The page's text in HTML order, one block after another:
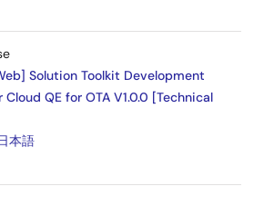
Solution Toolkit Development
QE for OTA V1.0.0 [Technical
本語